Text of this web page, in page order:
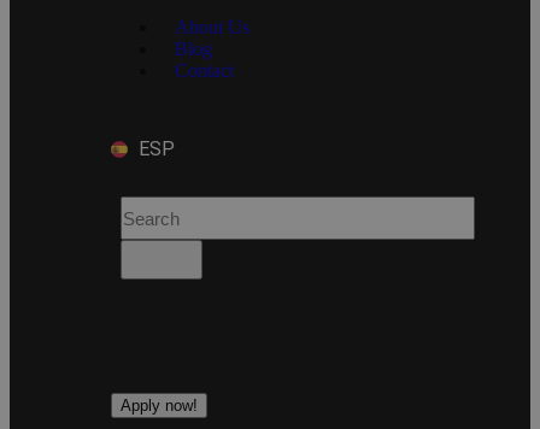
About Us
Blog
Contact
ESP
Apply now!